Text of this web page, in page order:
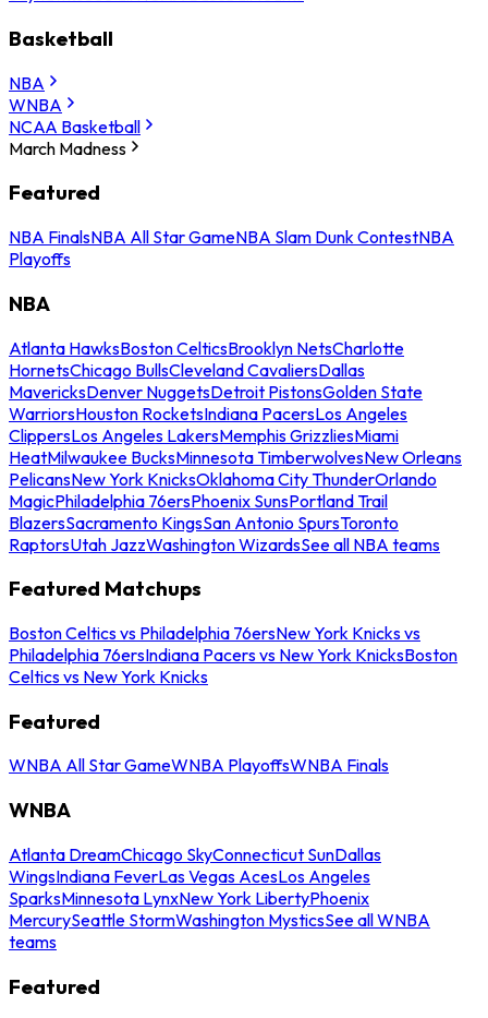
Basketball
NBA
WNBA
NCAA Basketball
March Madness
Featured
NBA FinalsNBA All Star GameNBA Slam Dunk ContestNBA
Playoffs
NBA
Atlanta HawksBoston CelticsBrooklyn NetsCharlotte
HornetsChicago BullsCleveland CavaliersDallas
MavericksDenver NuggetsDetroit PistonsGolden State
WarriorsHouston RocketsIndiana PacersLos Angeles
ClippersLos Angeles LakersMemphis GrizzliesMiami
HeatMilwaukee BucksMinnesota TimberwolvesNew Orleans
PelicansNew York KnicksOklahoma City ThunderOrlando
MagicPhiladelphia 76ersPhoenix SunsPortland Trail
BlazersSacramento KingsSan Antonio SpursToronto
RaptorsUtah JazzWashington WizardsSee all NBA teams
Featured Matchups
Boston Celtics vs Philadelphia 76ersNew York Knicks vs
Philadelphia 76ersIndiana Pacers vs New York KnicksBoston
Celtics vs New York Knicks
Featured
WNBA All Star GameWNBA PlayoffsWNBA Finals
WNBA
Atlanta DreamChicago SkyConnecticut SunDallas
WingsIndiana FeverLas Vegas AcesLos Angeles
SparksMinnesota LynxNew York LibertyPhoenix
MercurySeattle StormWashington MysticsSee all WNBA
teams
Featured